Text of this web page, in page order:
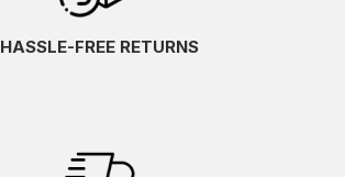
HASSLE-FREE RETURNS